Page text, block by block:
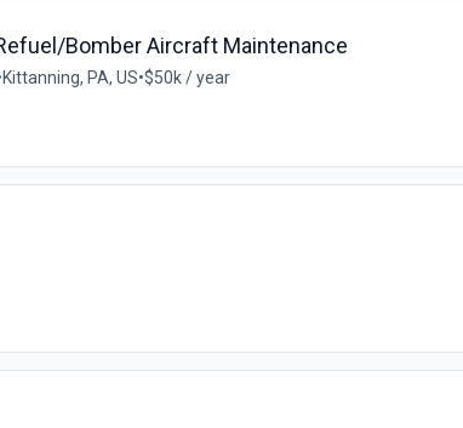
Bomber Aircraft Maintenance
Kittanning, PA, US•$50k / year